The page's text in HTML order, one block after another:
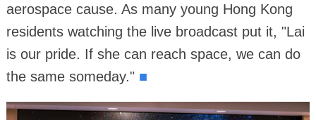
aerospace cause. As many young Hong Kong
residents watching the live broadcast put it, "Lai
is our pride. If she can reach space, we can do
the same someday." ■